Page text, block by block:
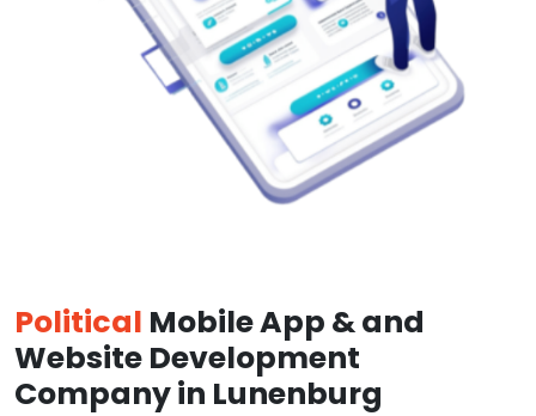
Political Mobile App & and
Website Development
Company in Lunenburg